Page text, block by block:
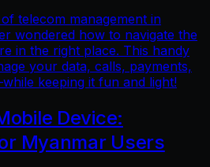
telecom management in
wondered how to navigate the
in the right place. This handy
your data, calls, payments,
keeping it fun and light!
Device:
Myanmar Users